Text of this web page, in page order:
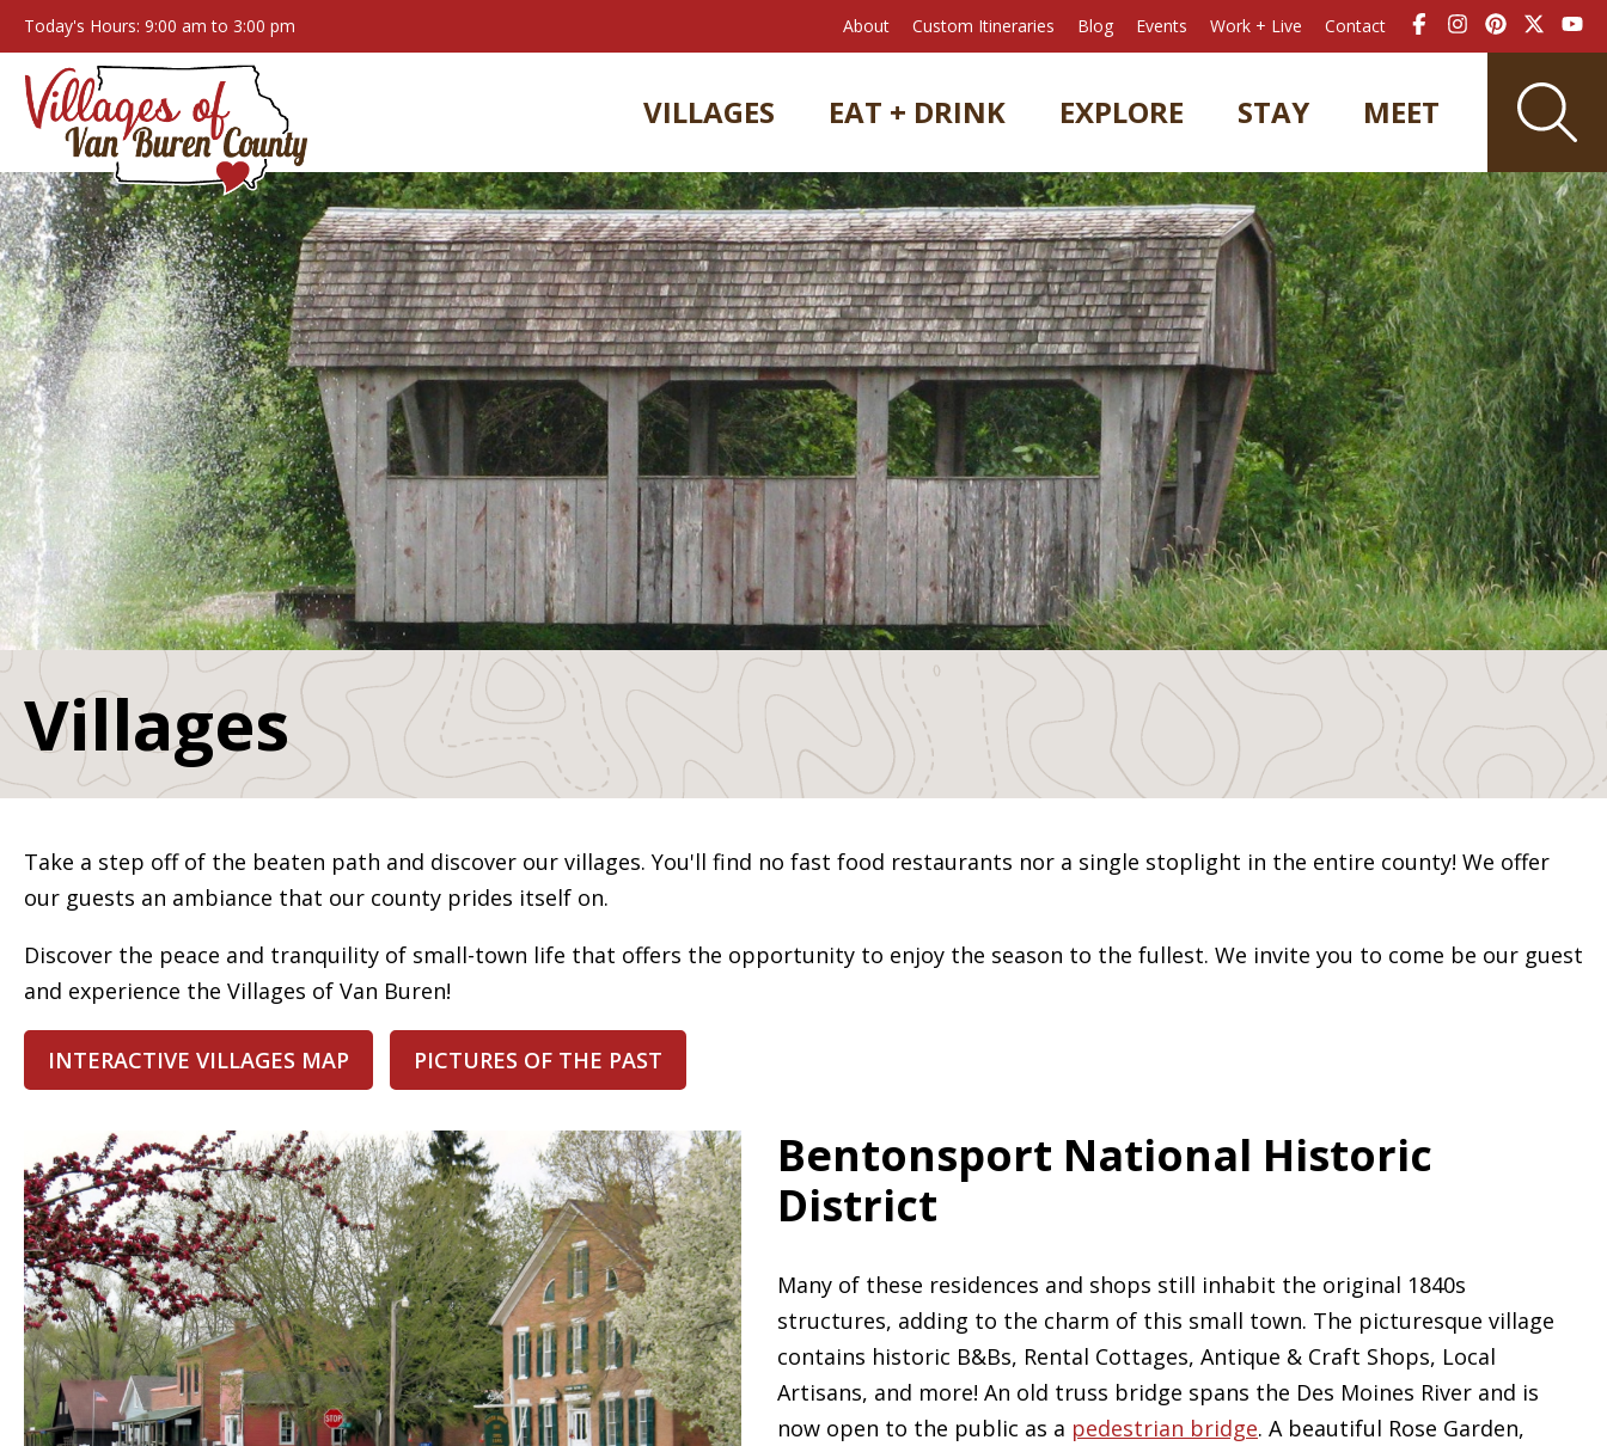
Today's Hours: 9:00 am to 3:00 pm About Custom Itineraries Blog Events Work + Live Contact
VILLAGES EAT + DRINK EXPLORE STAY MEET
Villages
Take a step off of the beaten path and discover our villages. You'll find no fast food restaurants nor a single stoplight in the entire county! We offer
our guests an ambiance that our county prides itself on.
Discover the peace and tranquility of small-town life that offers the opportunity to enjoy the season to the fullest. We invite you to come be our guest
and experience the Villages of Van Buren!
INTERACTIVE VILLAGES MAP PICTURES OF THE PAST
Bentonsport National Historic
District
Many of these residences and shops still inhabit the original 1840s
structures, adding to the charm of this small town. The picturesque village
contains historic B&Bs, Rental Cottages, Antique & Craft Shops, Local
Artisans, and more! An old truss bridge spans the Des Moines River and is
now open to the public as a pedestrian bridge. A beautiful Rose Garden,